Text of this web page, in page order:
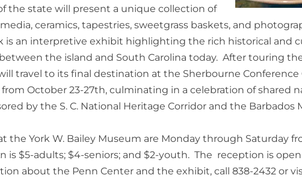
the state will present a unique collection of
ceramics, tapestries, sweetgrass baskets, and
an interpretive exhibit highlighting the rich historical and
the island and South Carolina today. After touring
travel to its final destination at the Sherbourne Conference
October 23-27th, culminating in a celebration of shared
by the S. C. National Heritage Corridor and the Barbados
the York W. Bailey Museum are Monday through Saturday
is $5-adults; $4-seniors; and $2-youth. The reception is
about the Penn Center and the exhibit, call 838-2432 or